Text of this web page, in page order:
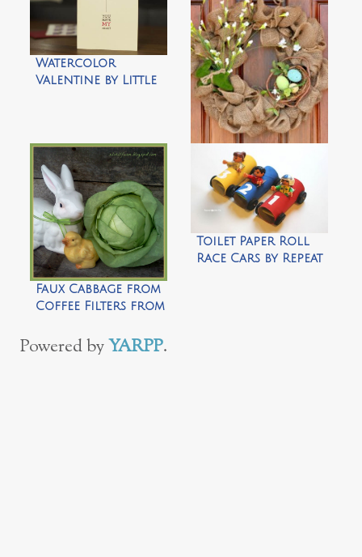
Watercolor
Valentine by Little
A Burlap Wreath
for All Seasons by
Top This Top That
Faux Cabbage from
Coffee Filters from
Toilet Paper Roll
Race Cars by Repeat
Powered byYARPP.